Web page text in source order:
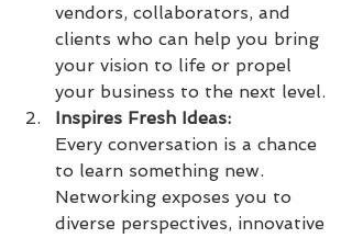
vendors, collaborators, and
clients who can help you bring
your vision to life or propel
your business to the next level.
Inspires Fresh Ideas:
Every conversation is a chance
to learn something new.
Networking exposes you to
diverse perspectives, innovative